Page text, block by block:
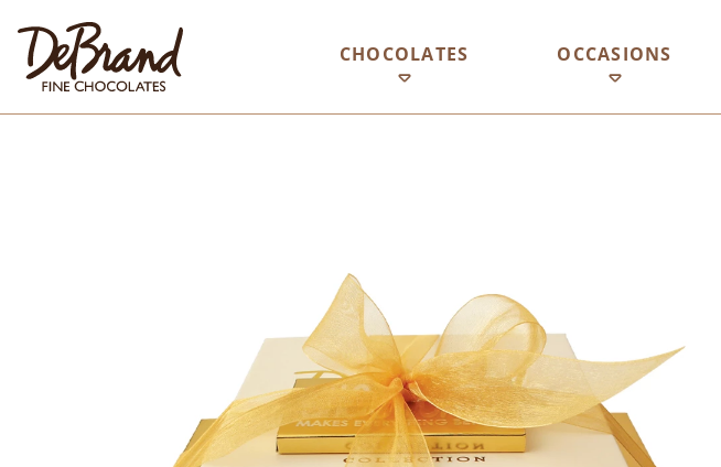
CHOCOLATES OCCASIONS